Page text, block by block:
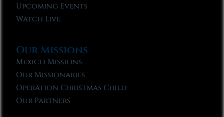
Upcoming Events
Watch Live
Our Missions
Mexico Missions
Our Missionaries
Operation Christmas Child
Our Partners